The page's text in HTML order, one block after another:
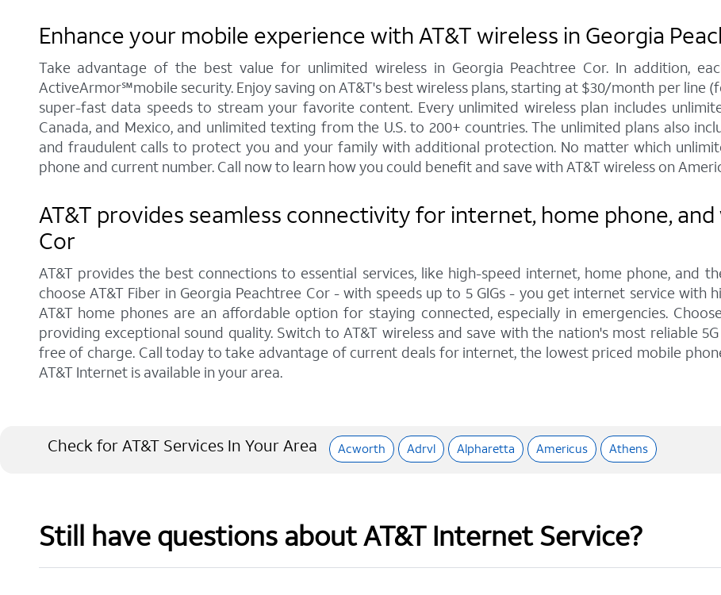
Enhance your mobile experience with AT&T wireless in Georgia
Take advantage of the best value for unlimited wireless in Georgia Peachtree Cor. In addition,
ActiveArmor℠mobile security. Enjoy saving on AT&T's best wireless plans, starting at $30/month per line
super-fast data speeds to stream your favorite content. Every unlimited wireless plan includes
Canada, and Mexico, and unlimited texting from the U.S. to 200+ countries. The unlimited plans also
and fraudulent calls to protect you and your family with additional protection. No matter which
phone and current number. Call now to learn how you could benefit and save with AT&T wireless on
AT&T provides seamless connectivity for internet, home phone,
Cor
AT&T provides the best connections to essential services, like high-speed internet, home phone, and
choose AT&T Fiber in Georgia Peachtree Cor - with speeds up to 5 GIGs - you get internet service with
AT&T home phones are an affordable option for staying connected, especially in emergencies.
providing exceptional sound quality. Switch to AT&T wireless and save with the nation's most reliable
free of charge. Call today to take advantage of current deals for internet, the lowest priced mobile
AT&T Internet is available in your area.
Check for AT&T Services In Your Area Acworth Adrvl Alpharetta Americus Athens
Still have questions about AT&T Internet Service?